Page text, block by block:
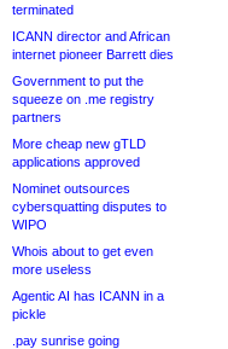
terminated
ICANN director and African
internet pioneer Barrett dies
Government to put the
squeeze on .me registry
partners
More cheap new gTLD
applications approved
Nominet outsources
cybersquatting disputes to
WIPO
Whois about to get even
more useless
Agentic AI has ICANN in a
pickle
.pay sunrise going